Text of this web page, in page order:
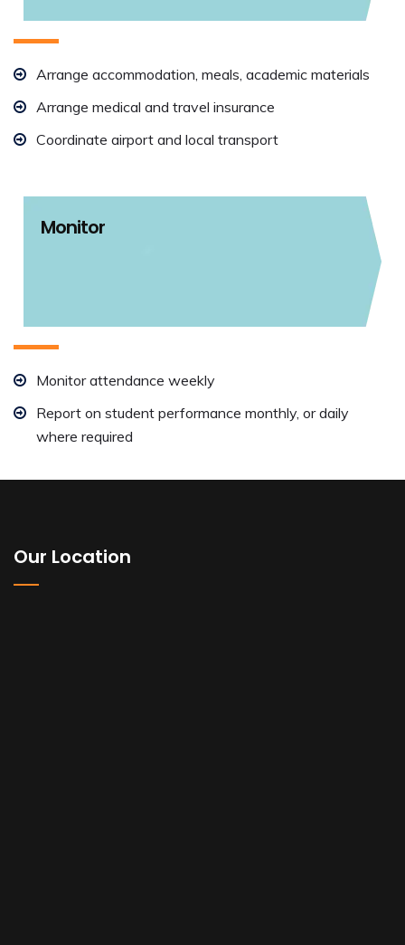
Arrange accommodation, meals, academic materials
Arrange medical and travel insurance
Coordinate airport and local transport
Monitor
Monitor attendance weekly
Report on student performance monthly, or daily
where required
Our Location